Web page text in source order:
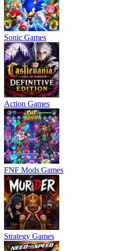
Sonic Games
Action Games
FNF Mods Games
Strategy Games